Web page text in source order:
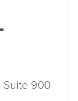
Suite 900